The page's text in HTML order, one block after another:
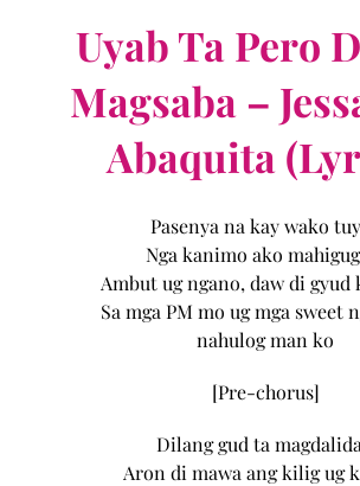
Uyab Ta Pero
Magsaba –
Abaquita
Pasenya na kay wako
Nga kanimo ako
Ambut ug ngano, daw di gyud
Sa mga PM mo ug mga sweet
nahulog man ko
[Pre-chorus]
Dilang gud ta
Aron di mawa ang kilig ug